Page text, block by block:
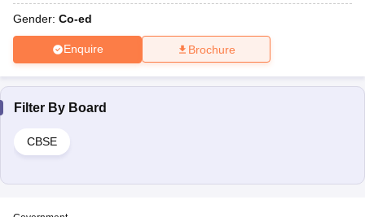
Gender: Co-ed
Enquire Brochure
Filter By Board
CBSE